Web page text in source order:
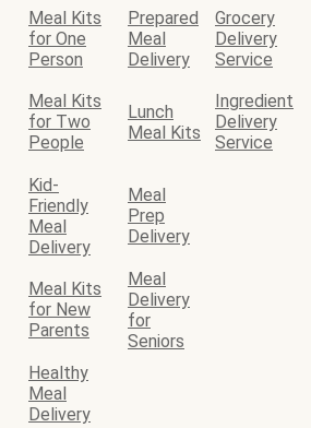
Meal Kits
for One
Person
Prepared
Meal
Delivery
Grocery
Delivery
Service
Meal Kits
for Two
People
Lunch
Meal Kits
Ingredient
Delivery
Service
Kid-
Friendly
Meal
Delivery
Meal
Prep
Delivery
Meal Kits
for New
Parents
Meal
Delivery
for
Seniors
Healthy
Meal
Delivery